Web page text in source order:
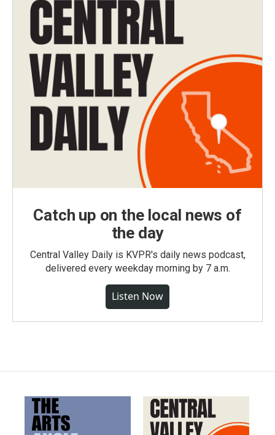
Catch up on the local news of
the day
Central Valley Daily is KVPR's daily news podcast,
delivered every weekday morning by 7 a.m.
Listen Now